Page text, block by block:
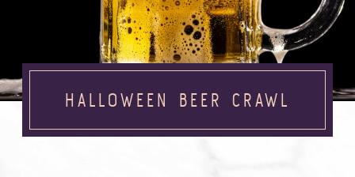
HALLOWEEN BEER CRAWL